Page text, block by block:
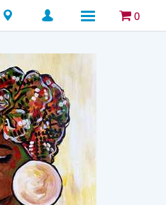
Locations 0